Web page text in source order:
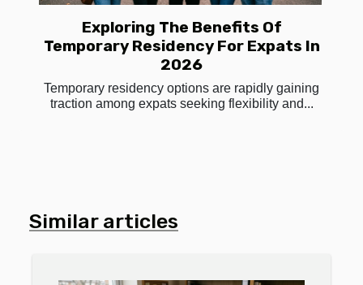
Exploring The Benefits Of
Temporary Residency For Expats In
2026
Temporary residency options are rapidly gaining
traction among expats seeking flexibility and...
Similar articles